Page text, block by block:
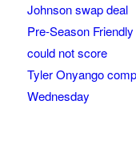
Johnson swap deal
Pre-Season
could not score
Tyler Onyango
Wednesday